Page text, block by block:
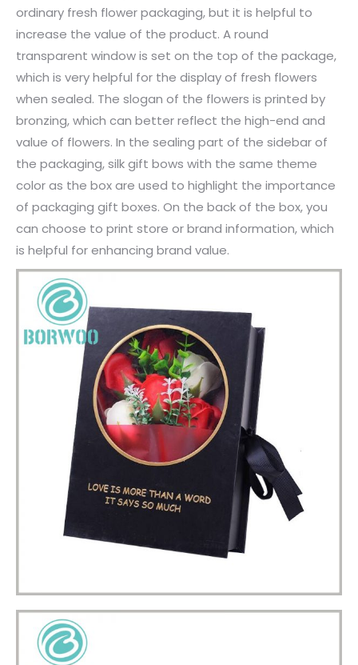
ordinary fresh flower packaging, but it is helpful to
increase the value of the product. A round
transparent window is set on the top of the package,
which is very helpful for the display of fresh flowers
when sealed. The slogan of the flowers is printed by
bronzing, which can better reflect the high-end and
value of flowers. In the sealing part of the sidebar of
the packaging, silk gift bows with the same theme
color as the box are used to highlight the importance
of packaging gift boxes. On the back of the box, you
can choose to print store or brand information, which
is helpful for enhancing brand value.